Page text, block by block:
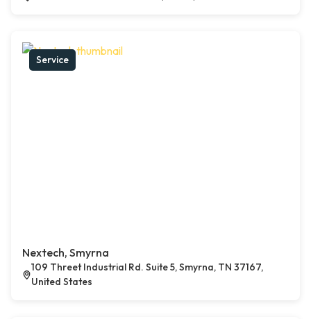
Service
Nextech, Smyrna
109 Threet Industrial Rd. Suite 5, Smyrna, TN 37167,
United States